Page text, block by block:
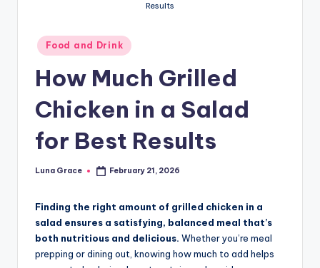
T
Results
Posted
in
Food and Drink
How Much Grilled
Chicken in a Salad
for Best Results
Posted
Luna Grace February 21, 2026
Finding the right amount of grilled chicken in a
salad ensures a satisfying, balanced meal that’s
both nutritious and delicious. Whether you’re meal
prepping or dining out, knowing how much to add helps